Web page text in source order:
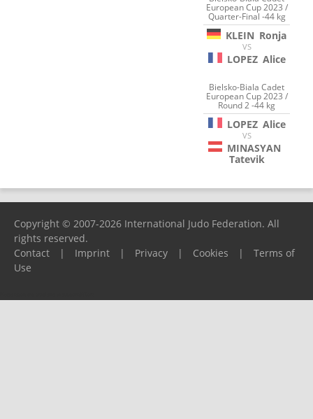
European Cup 2023 /
Quarter-Final -44 kg
KLEIN Ronja
VS
LOPEZ Alice
Bielsko-Biala Cadet
European Cup 2023 /
Round 2 -44 kg
LOPEZ Alice
VS
MINASYAN
Tatevik
Copyright © 2007-2026 International Judo Federation. All
rights reserved.
Contact
| Imprint | Privacy | Cookies |
Terms of
Use